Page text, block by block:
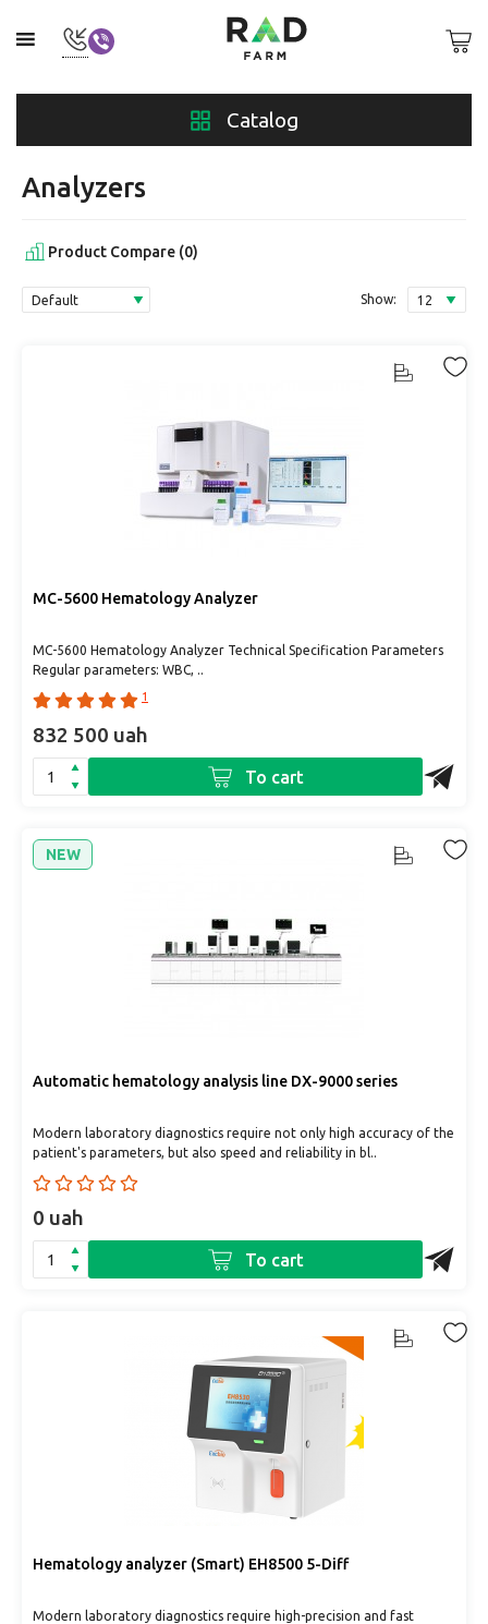
Catalog
Analyzers
Product Compare (0)
Show:
MC-5600 Hematology Analyzer
MC-5600 Hematology Analyzer Technical Specification Parameters
Regular parameters: WBC, ..
1
832 500 uah
To cart
NEW
Automatic hematology analysis line DX-9000 series
Modern laboratory diagnostics require not only high accuracy of the
patient's parameters, but also speed and reliability in bl..
0 uah
To cart
Hematology analyzer (Smart) EH8500 5-Diff
Modern laboratory diagnostics require high-precision and fast